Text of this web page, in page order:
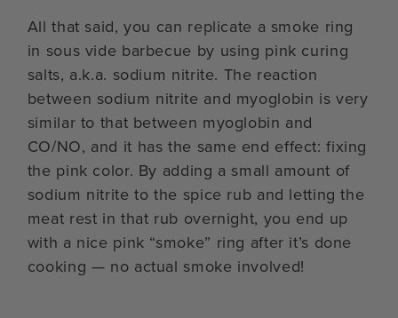
All that said, you can replicate a smoke ring
in sous vide barbecue by using pink curing
salts, a.k.a. sodium nitrite. The reaction
between sodium nitrite and myoglobin is very
similar to that between myoglobin and
CO/NO, and it has the same end effect: fixing
the pink color. By adding a small amount of
sodium nitrite to the spice rub and letting the
meat rest in that rub overnight, you end up
with a nice pink “smoke” ring after it’s done
cooking — no actual smoke involved!